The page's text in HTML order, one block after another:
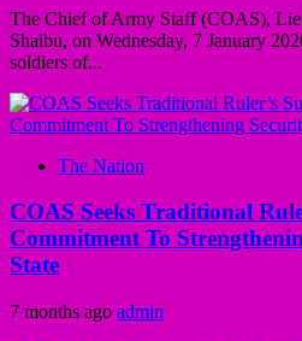
The Chief of Army Staff (COAS),
Shaibu, on Wednesday, 7 January
soldiers of...
The Nation
COAS Seeks Traditional
Commitment To
State
7 months ago admin